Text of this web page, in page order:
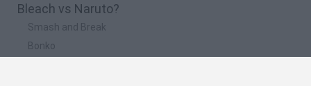
Bleach vs Naruto?
Smash and Break
Bonko